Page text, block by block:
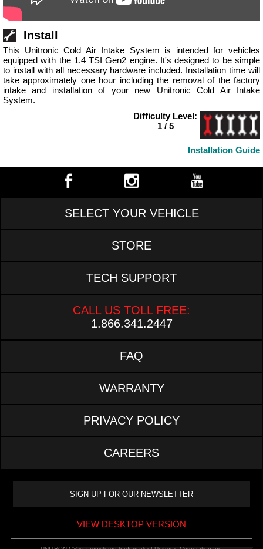
Install
This Unitronic Cold Air Intake System is intended for vehicles
equipped with the 1.4 TSI Gen2 engine. It's designed to be simple
to install with all necessary hardware included. Installation time will
take approximately one hour including the removal of the factory
intake and installation of your new Unitronic Cold Air Intake
System.
Difficulty Level:
1 / 5
Installation Guide
SELECT YOUR VEHICLE
STORE
TECH SUPPORT
CALL US TOLL FREE:
1.866.341.2447
FAQ
WARRANTY
PRIVACY POLICY
CAREERS
VIEW DESKTOP VERSION